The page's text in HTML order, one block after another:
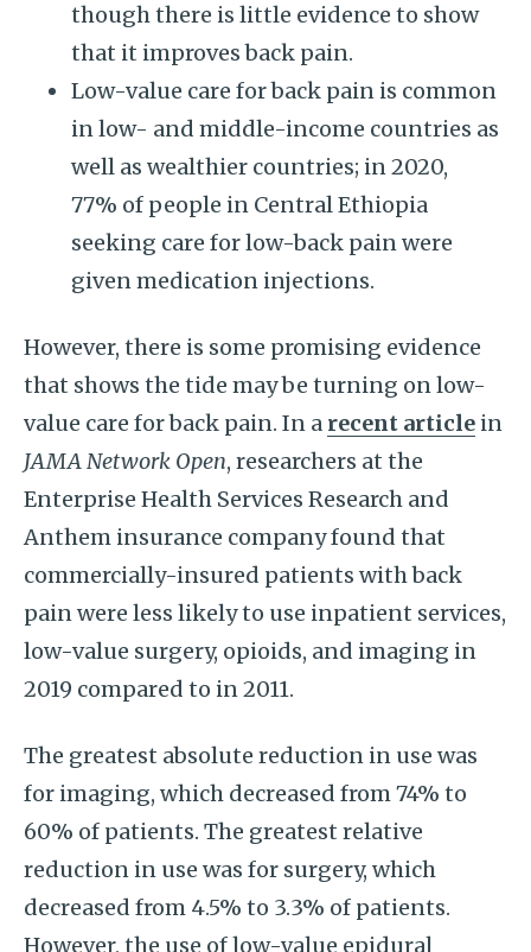
though there is little evidence to show
that it improves back pain.
Low-value care for back pain is common
in low- and middle-income countries as
well as wealthier countries; in 2020,
77% of people in Central Ethiopia
seeking care for low-back pain were
given medication injections.
However, there is some promising evidence
that shows the tide may be turning on low-
value care for back pain. In a recent article in
JAMA Network Open, researchers at the
Enterprise Health Services Research and
Anthem insurance company found that
commercially-insured patients with back
pain were less likely to use inpatient services,
low-value surgery, opioids, and imaging in
2019 compared to in 2011.
The greatest absolute reduction in use was
for imaging, which decreased from 74% to
60% of patients. The greatest relative
reduction in use was for surgery, which
decreased from 4.5% to 3.3% of patients.
However, the use of low-value epidural